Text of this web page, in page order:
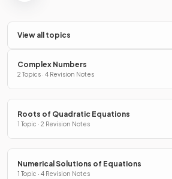
View all topics
Complex Numbers
2 Topics · 4 Revision Notes
Roots of Quadratic Equations
1 Topic · 2 Revision Notes
Numerical Solutions of Equations
1 Topic · 4 Revision Notes